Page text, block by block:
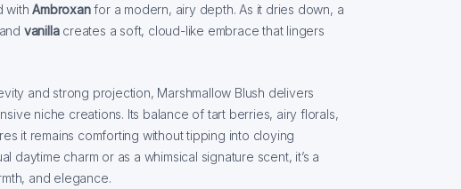
withAmbroxanfor a modern, airy depth. As it dries down, a
vanillacreates a soft, cloud-like embrace that lingers
and strong projection, Marshmallow Blush delivers
niche creations. Its balance of tart berries, airy florals,
it remains comforting without tipping into cloying
daytime charm or as a whimsical signature scent, it’s a
and elegance.